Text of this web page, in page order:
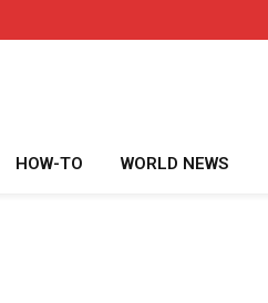
HOW-TO WORLD NEWS